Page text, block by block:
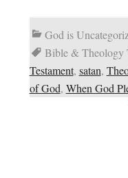
God is
Bible & Theology
Testament, satan,
of God, When God